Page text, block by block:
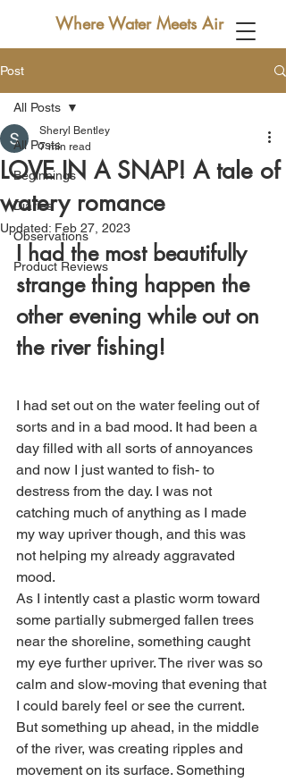
Where Water Meets Air
Post
All Posts
Beginnings
Diaries
Observations
Product Reviews
All Posts
LOVE IN A SNAP! A tale of
watery romance
Sheryl Bentley
7 min read
Updated: Feb 27, 2023
I had the most beautifully
strange thing happen the
other evening while out on
the river fishing!
I had set out on the water feeling out of
sorts and in a bad mood. It had been a
day filled with all sorts of annoyances
and now I just wanted to fish- to
destress from the day. I was not
catching much of anything as I made
my way upriver though, and this was
not helping my already aggravated
mood.
As I intently cast a plastic worm toward
some partially submerged fallen trees
near the shoreline, something caught
my eye further upriver. The river was so
calm and slow-moving that evening that
I could barely feel or see the current.
But something up ahead, in the middle
of the river, was creating ripples and
movement on its surface. Something